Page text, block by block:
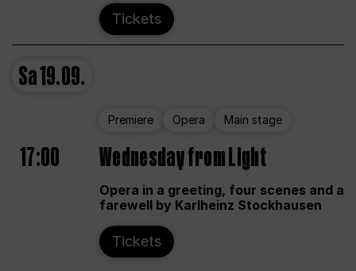
Tickets
Sa19.09.
Premiere Opera Main stage
17:00 Wednesday from Light
Opera in a greeting, four scenes and a
farewell by Karlheinz Stockhausen
Tickets